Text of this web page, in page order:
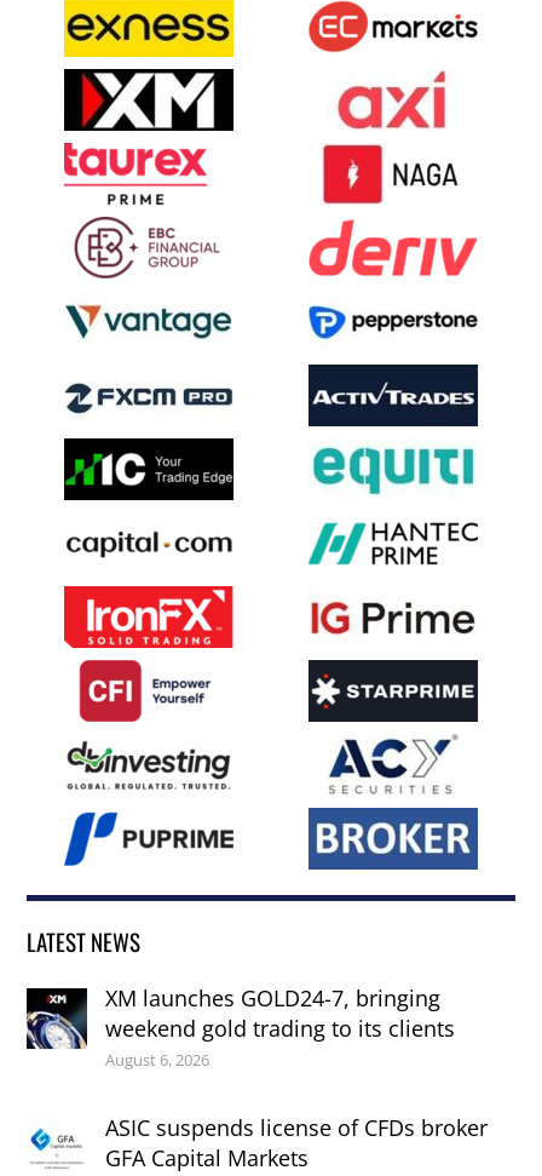
LATEST NEWS
XM launches GOLD24-7, bringing
weekend gold trading to its clients
August 6, 2026
ASIC suspends license of CFDs broker
GFA Capital Markets